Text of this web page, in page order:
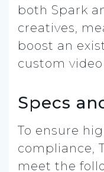
both Spark
creatives,
boost an
custom video
Specs
To ensure
compliance,
meet the